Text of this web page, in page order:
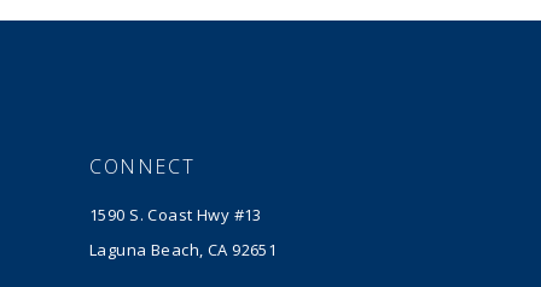
CONNECT
1590 S. Coast Hwy #13
Laguna Beach, CA 92651